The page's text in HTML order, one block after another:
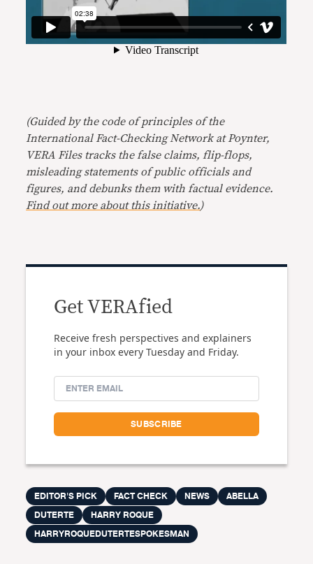
(Guided by the code of principles of the
International Fact-Checking Network at Poynter,
VERA Files tracks the false claims, flip-flops,
misleading statements of public officials and
figures, and debunks them with factual evidence.
Find out more about this initiative.)
Get VERAfied
Receive fresh perspectives and explainers
in your inbox every Tuesday and Friday.
EDITOR'S PICK FACT CHECK NEWS
ABELLA
DUTERTE
HARRY ROQUE
HARRYROQUEDUTERTESPOKESMAN